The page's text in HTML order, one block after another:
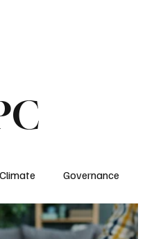
Governance
Health Care Newsroom